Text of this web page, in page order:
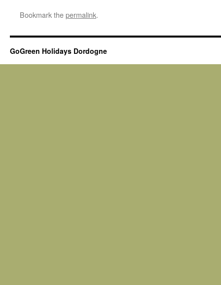
Bookmark thepermalink.
GoGreen Holidays Dordogne